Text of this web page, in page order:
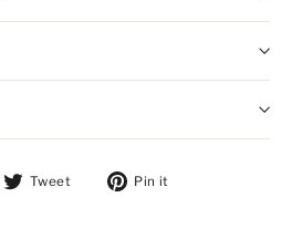
on Facebook
Tweet Tweet on Twitter
Pin it